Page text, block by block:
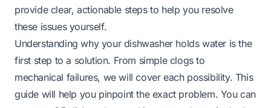
provide clear, actionable steps to help you resolve
these issues yourself.
Understanding why your dishwasher holds water is the
first step to a solution. From simple clogs to
mechanical failures, we will cover each possibility. This
guide will help you pinpoint the exact problem. You can